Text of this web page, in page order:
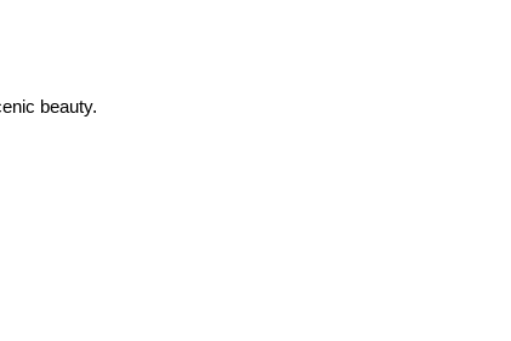
beauty.